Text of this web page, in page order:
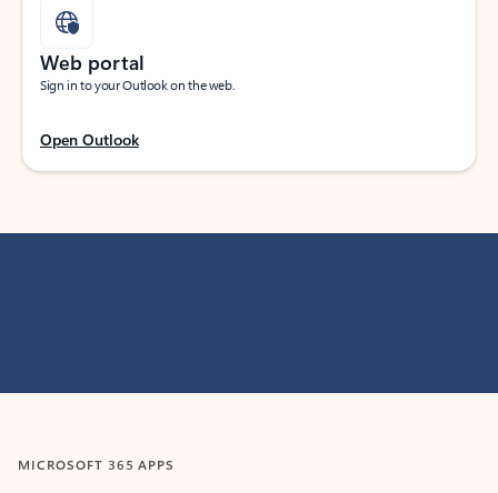
Web portal
Sign in to your Outlook on the web.
Open Outlook
MICROSOFT 365 APPS